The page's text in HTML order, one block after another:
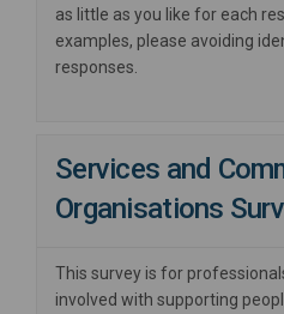
as little as you like for each
examples, please avoiding
responses.
Services and
Organisations
This survey is for
involved with supporting